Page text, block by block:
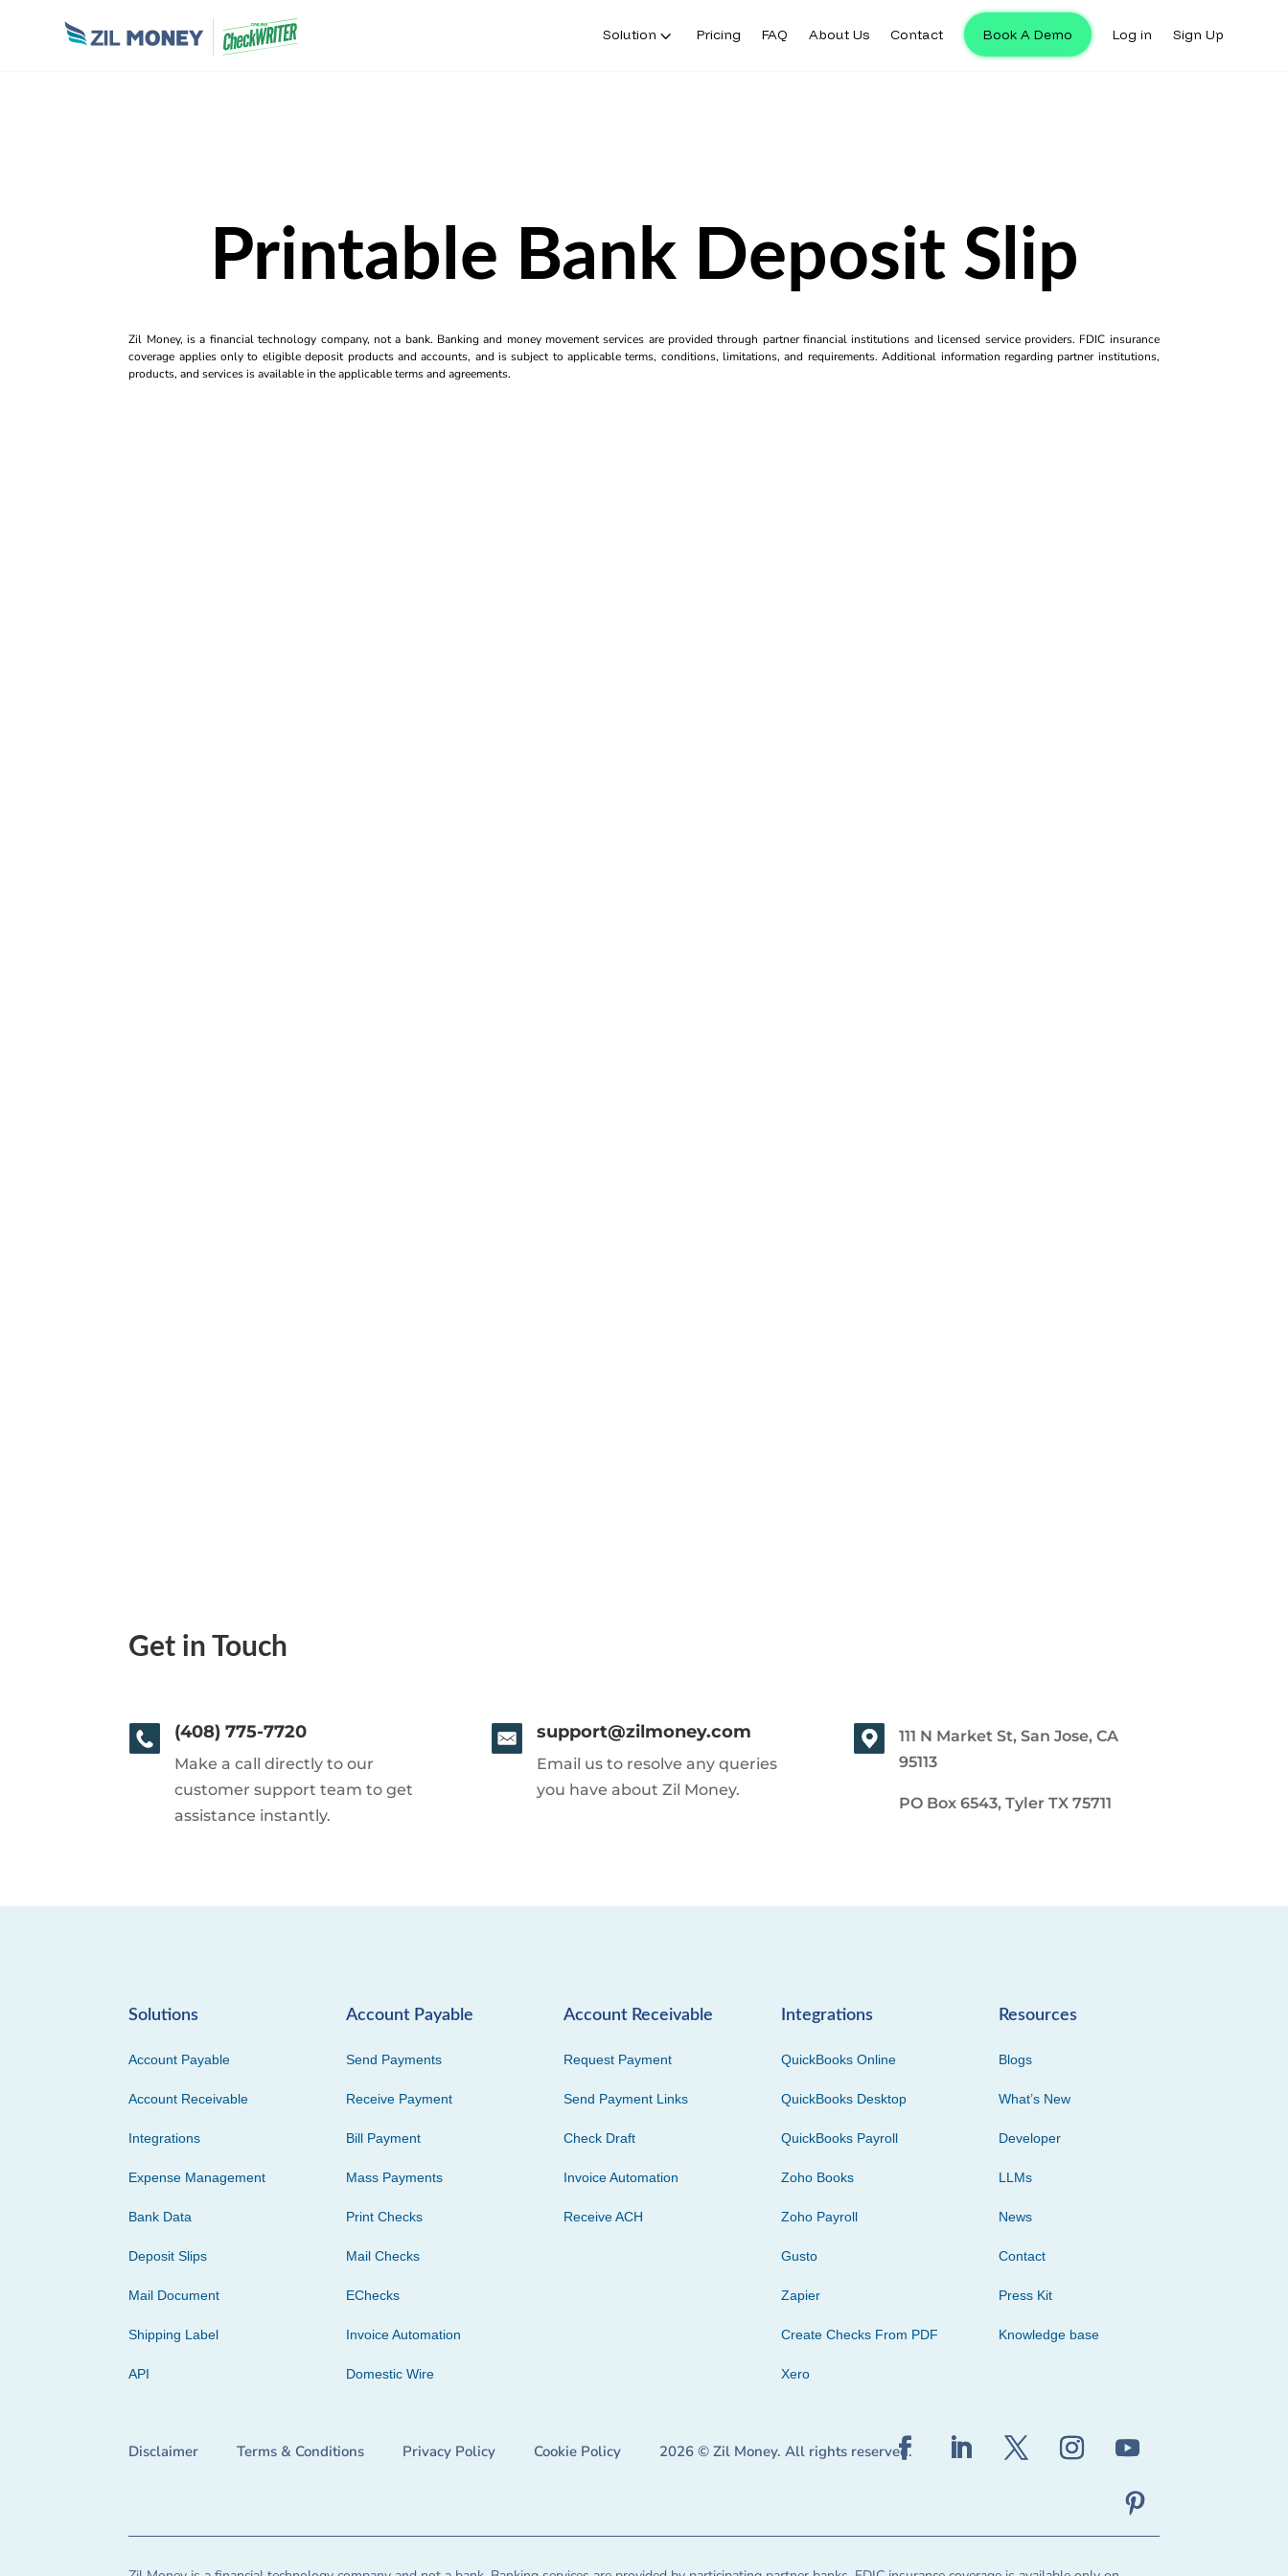
Solution Pricing FAQ About Us Contact Book A Demo Log in Sign Up
Printable Bank Deposit Slip
Zil Money, is a financial technology company, not a bank. Banking and money movement services are provided through partner financial institutions and licensed service providers. FDIC insurance
coverage applies only to eligible deposit products and accounts, and is subject to applicable terms, conditions, limitations, and requirements. Additional information regarding partner institutions,
products, and services is available in the applicable terms and agreements.
Get in Touch
(408) 775-7720
Make a call directly to our
customer support team to get
assistance instantly.
support@zilmoney.com
Email us to resolve any queries
you have about Zil Money.
111 N Market St, San Jose, CA
95113
PO Box 6543, Tyler TX 75711
Solutions
Account Payable
Account Receivable
Integrations
Expense Management
Bank Data
Deposit Slips
Mail Document
Shipping Label
API
Account Payable
Send Payments
Receive Payment
Bill Payment
Mass Payments
Print Checks
Mail Checks
EChecks
Invoice Automation
Domestic Wire
Account Receivable
Request Payment
Send Payment Links
Check Draft
Invoice Automation
Receive ACH
Integrations
QuickBooks Online
QuickBooks Desktop
QuickBooks Payroll
Zoho Books
Zoho Payroll
Gusto
Zapier
Create Checks From PDF
Xero
Resources
Blogs
What’s New
Developer
LLMs
News
Contact
Press Kit
Knowledge base
Disclaimer Terms & Conditions Privacy Policy Cookie Policy 2026 © Zil Money. All rights reserved.